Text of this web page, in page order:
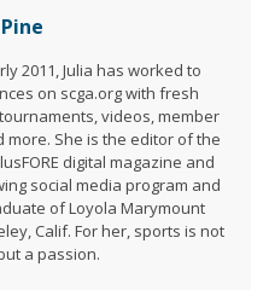
2011, Julia has worked to
on scga.org with fresh
videos, member
She is the editor of the
digital magazine and
social media program and
of Loyola Marymount
Calif. For her, sports is not
a passion.